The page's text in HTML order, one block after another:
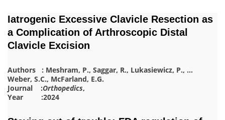
Iatrogenic Excessive Clavicle Resection as
a Complication of Arthroscopic Distal
Clavicle Excision
Authors : Meshram, P., Saggar, R., Lukasiewicz, P., …
Weber, S.C., McFarland, E.G.
Journal :Orthopedics,
Year :2024